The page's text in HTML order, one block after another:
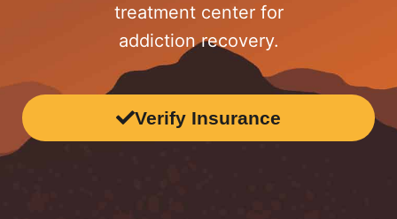
treatment center for
addiction recovery.
Verify Insurance